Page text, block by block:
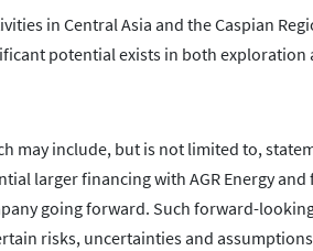
in Central Asia and the Caspian
potential exists in both
may include, but is not limited to,
larger financing with AGR Energy and
going forward. Such forward-
risks, uncertainties and